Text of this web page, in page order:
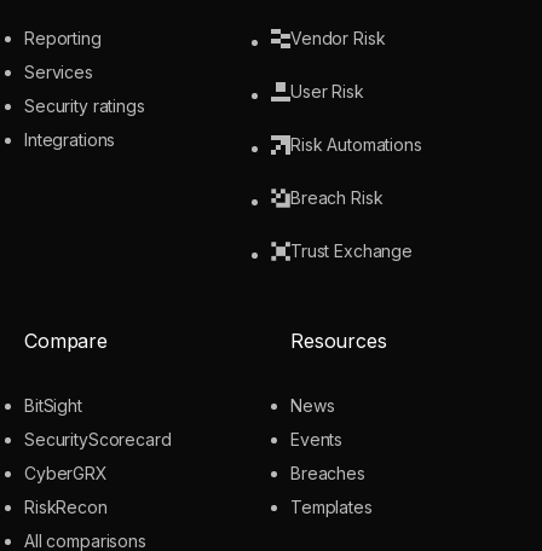
Reporting
Services
Security ratings
Integrations
Vendor Risk
User Risk
Risk Automations
Breach Risk
Trust Exchange
Compare
BitSight
SecurityScorecard
CyberGRX
RiskRecon
All comparisons
Resources
News
Events
Breaches
Templates